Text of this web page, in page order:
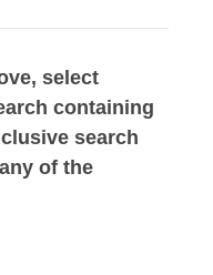
select
containing
search
of the